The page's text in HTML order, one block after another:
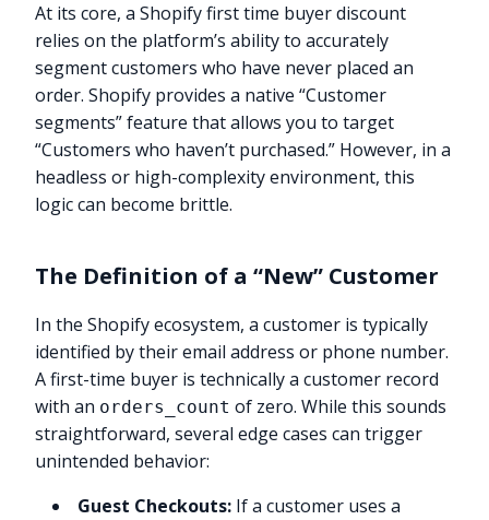
At its core, a Shopify first time buyer discount
relies on the platform’s ability to accurately
segment customers who have never placed an
order. Shopify provides a native “Customer
segments” feature that allows you to target
“Customers who haven’t purchased.” However, in a
headless or high-complexity environment, this
logic can become brittle.
The Definition of a “New” Customer
In the Shopify ecosystem, a customer is typically
identified by their email address or phone number.
A first-time buyer is technically a customer record
with an orders_count of zero. While this sounds
straightforward, several edge cases can trigger
unintended behavior:
Guest Checkouts: If a customer uses a